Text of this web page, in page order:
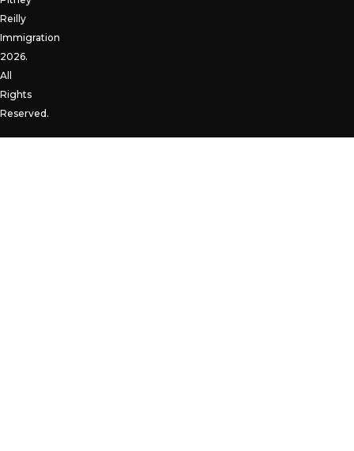
Reilly
Immigration
2026.
All
Rights
Reserved.